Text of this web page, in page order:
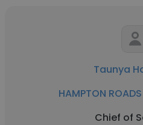
Taunya
HAMPTON
Chief of